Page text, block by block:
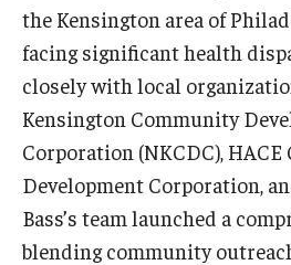
Faculty and Student Publications
Research Centers
Community
the Kensington area of
facing significant health
closely with local
Kensington Community
Corporation (NKCDC),
Development Corporation,
Bass’s team launched a
blending community